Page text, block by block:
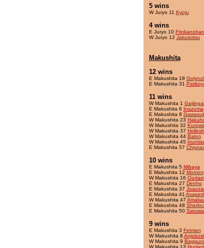
5 wins
W Juryo 11 Kyoju
4 wins
E Juryo 10
W Juryo 12 Jakusotsu
Makushita
12 wins
E Makushita 18
E Makushita 31
11 wins
W Makushita 1 Gaijingai
E Makushita 6 Inazuma
E Makushita 8
W Makushita 23
W Makushita 32
W Makushita 37
W Makushita 44 Balon
W Makushita 45
E Makushita 57
10 wins
E Makushita 5 Mibaya
E Makushita 12
W Makushita 16 Oortael
E Makushita 27 Denho
E Makushita 37
E Makushita 41
W Makushita 47
E Makushita 48
E Makushita 50
9 wins
E Makushita 3 Fetmen
W Makushita 8
W Makushita 9
W Makushita 13